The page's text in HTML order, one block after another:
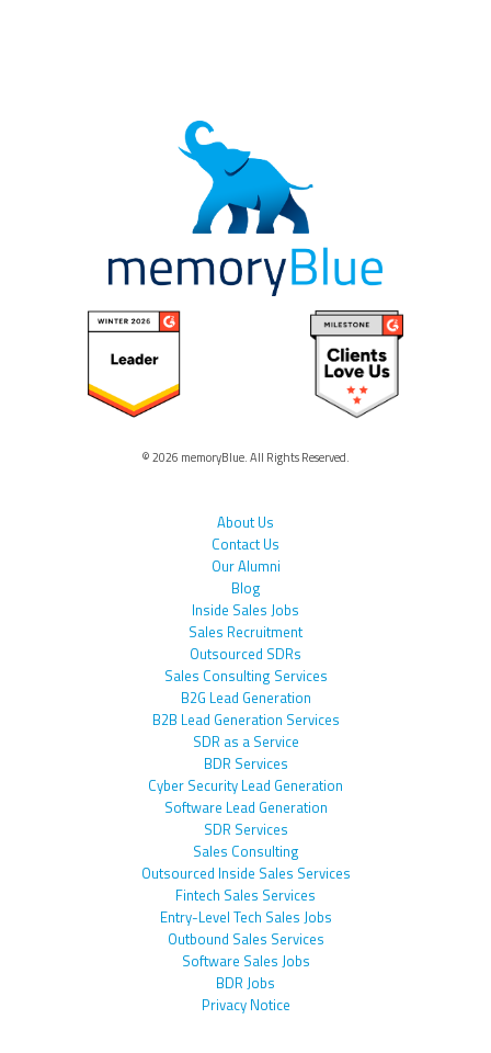
© 2026 memoryBlue. All Rights Reserved.
About Us
Contact Us
Our Alumni
Blog
Inside Sales Jobs
Sales Recruitment
Outsourced SDRs
Sales Consulting Services
B2G Lead Generation
B2B Lead Generation Services
SDR as a Service
BDR Services
Cyber Security Lead Generation
Software Lead Generation
SDR Services
Sales Consulting
Outsourced Inside Sales Services
Fintech Sales Services
Entry-Level Tech Sales Jobs
Outbound Sales Services
Software Sales Jobs
BDR Jobs
Privacy Notice